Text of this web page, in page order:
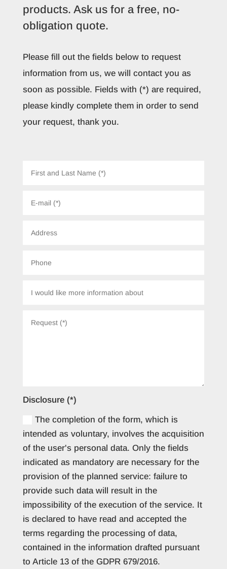
products. Ask us for a free, no-
obligation quote.
Please fill out the fields below to request
information from us, we will contact you as
soon as possible. Fields with (*) are required,
please kindly complete them in order to send
your request, thank you.
Disclosure (*)
The completion of the form, which is
intended as voluntary, involves the acquisition
of the user's personal data. Only the fields
indicated as mandatory are necessary for the
provision of the planned service: failure to
provide such data will result in the
impossibility of the execution of the service. It
is declared to have read and accepted the
terms regarding the processing of data,
contained in the information drafted pursuant
to Article 13 of the GDPR 679/2016.